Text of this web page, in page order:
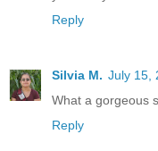
Reply
Silvia M. July 15,
What a gorgeous
Reply